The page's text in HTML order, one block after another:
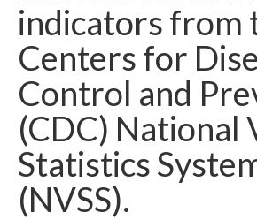
Map Room
Support
Community Needs
Map Room Support
indicators from
Centers for
Control and
(CDC) National
Statistics
(NVSS).